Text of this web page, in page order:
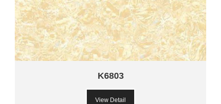
K6803
View Detail